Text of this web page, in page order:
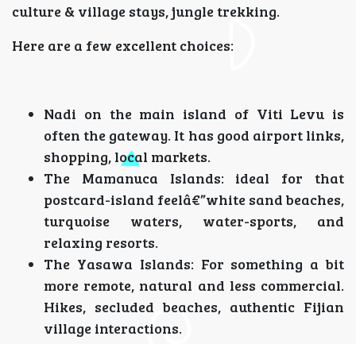
culture & village stays, jungle trekking.
Here are a few excellent choices:
Nadi on the main island of Viti Levu is
often the gateway. It has good airport links,
shopping, local markets.
The Mamanuca Islands: ideal for that
postcard-island feelâ€”white sand beaches,
turquoise waters, water-sports, and
relaxing resorts.
The Yasawa Islands: For something a bit
more remote, natural and less commercial.
Hikes, secluded beaches, authentic Fijian
village interactions.